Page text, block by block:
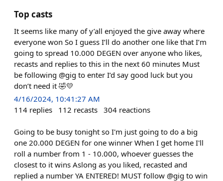
Top casts
It seems like many of y’all enjoyed the give away where
everyone won So I guess I’ll do another one like that I’m
going to spread 10.000 DEGEN over anyone who likes,
recasts and replies to this in the next 60 minutes Must
be following @gig to enter I’d say good luck but you
don’t need it 🤣💛
4/16/2024, 10:41:27 AM
114 replies 112 recasts 304 reactions
Going to be busy tonight so I'm just going to do a big
one 20.000 DEGEN for one winner When I get home I'll
roll a number from 1 - 10.000, whoever guesses the
closest to it wins Aslong as you liked, recasted and
replied a number YA ENTERED! MUST follow @gig to win